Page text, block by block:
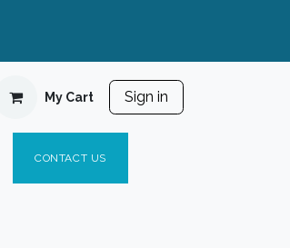
My Cart Sign in
CONTACT US